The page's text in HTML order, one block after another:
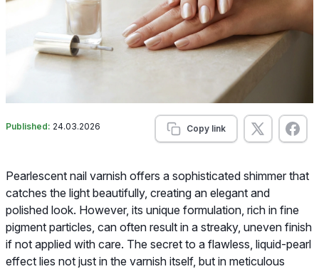
Published: 24.03.2026 Copy link
Pearlescent nail varnish offers a sophisticated shimmer that
catches the light beautifully, creating an elegant and
polished look. However, its unique formulation, rich in fine
pigment particles, can often result in a streaky, uneven finish
if not applied with care. The secret to a flawless, liquid-pearl
effect lies not just in the varnish itself, but in meticulous